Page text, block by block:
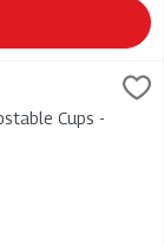
oz 20s, 1 Each,
oz 20sCups -